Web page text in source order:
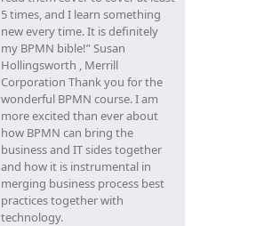
5 times, and I learn something
new every time. It is definitely
my BPMN bible!” Susan
Hollingsworth , Merrill
Corporation Thank you for the
wonderful BPMN course. I am
more excited than ever about
how BPMN can bring the
business and IT sides together
and how it is instrumental in
merging business process best
practices together with
technology.